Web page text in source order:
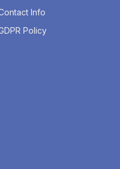
Info
Policy